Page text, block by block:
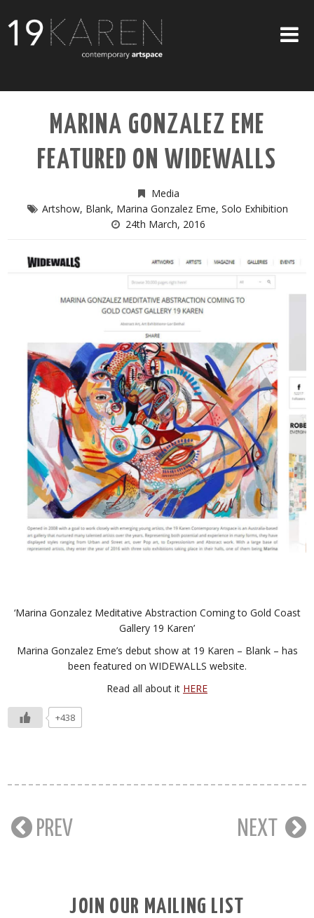
ABOUT
EXHIBITIONS
ARTISTS
ART ON WALLS
MARINA GONZALEZ EME
FEATURED ON WIDEWALLS
Media
Artshow, Blank, Marina Gonzalez Eme, Solo Exhibition
24th March, 2016
‘Marina Gonzalez Meditative Abstraction Coming to Gold Coast
Gallery 19 Karen’
Marina Gonzalez Eme’s debut show at 19 Karen – Blank – has
been featured on WIDEWALLS website.
Read all about it HERE
+438
PREV NEXT
JOIN OUR MAILING LIST